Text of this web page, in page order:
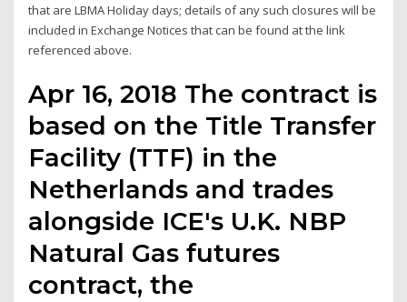
that are LBMA Holiday days; details of any such closures will be
included in Exchange Notices that can be found at the link
referenced above.
Apr 16, 2018 The contract is
based on the Title Transfer
Facility (TTF) in the
Netherlands and trades
alongside ICE's U.K. NBP
Natural Gas futures
contract, the